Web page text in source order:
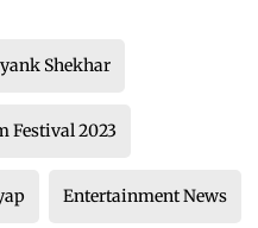
Shekhar
Festival 2023
Entertainment News